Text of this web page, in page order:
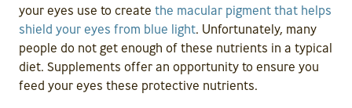
your eyes use to create the macular pigment that helps
shield your eyes from blue light. Unfortunately, many
people do not get enough of these nutrients in a typical
diet. Supplements offer an opportunity to ensure you
feed your eyes these protective nutrients.